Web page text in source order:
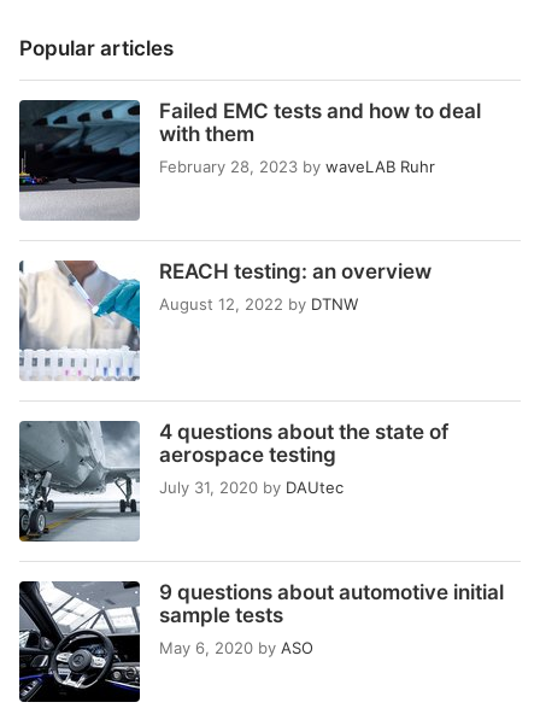
Popular articles
Failed EMC tests and how to deal
with them
February 28, 2023 by waveLAB Ruhr
REACH testing: an overview
August 12, 2022 by DTNW
4 questions about the state of
aerospace testing
July 31, 2020 by DAUtec
9 questions about automotive initial
sample tests
May 6, 2020 by ASO